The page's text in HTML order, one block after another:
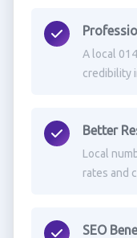
A local
credibility
Better
Local
rates and
SEO